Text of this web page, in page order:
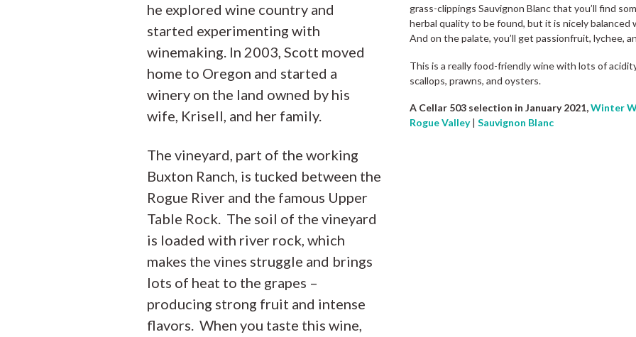
he explored wine country and
started experimenting with
winemaking. In 2003, Scott moved
home to Oregon and started a
winery on the land owned by his
wife, Krisell, and her family.
The vineyard, part of the working
Buxton Ranch, is tucked between the
Rogue River and the famous Upper
Table Rock. The soil of the vineyard
is loaded with river rock, which
makes the vines struggle and brings
lots of heat to the grapes –
producing strong fruit and intense
flavors. When you taste this wine,
grass-clippings Sauvignon Blanc that you’ll find
herbal quality to be found, but it is nicely
And on the palate, you’ll get passionfruit, lychee,
This is a really food-friendly wine with lots of
scallops, prawns, and oysters.
A Cellar 503 selection in January 2021,Winter
Rogue Valley| Sauvignon Blanc